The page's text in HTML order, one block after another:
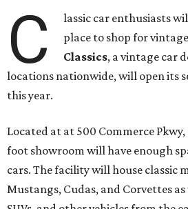
C
lassic car enthusiasts
place to shop for
Classics, a vintage car
locations nationwide, will open its
this year.
Located at at 500 Commerce
foot showroom will have enough
cars. The facility will house classic
Mustangs, Cudas, and Corvettes